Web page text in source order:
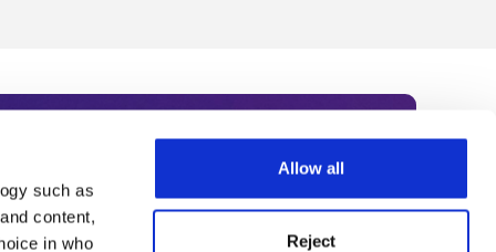
such as
content,
in who
Allow all
Reject
Subscribe today to receive